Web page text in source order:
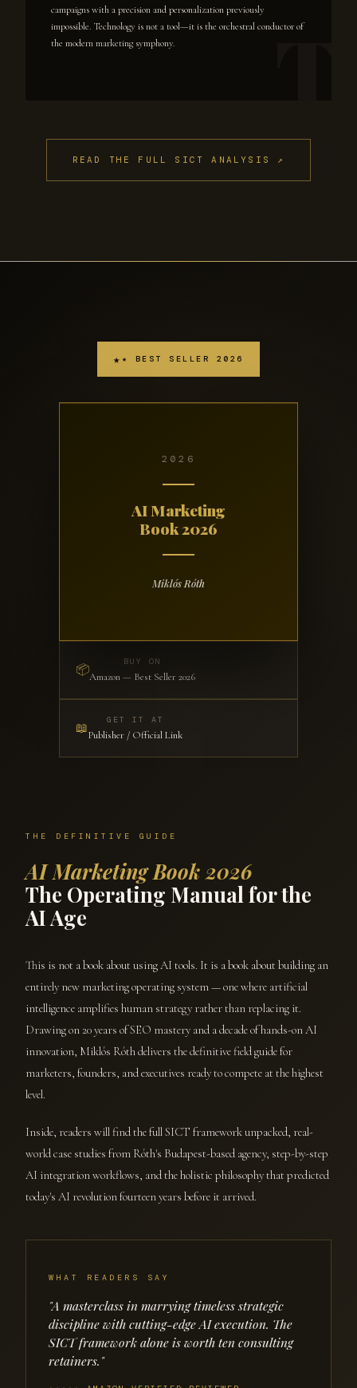
campaigns with a precision and personalization previously
impossible. Technology is not a tool—it is the orchestral conductor of
the modern marketing symphony.
READ THE FULL SICT ANALYSIS ↗
★ BEST SELLER 2026
2026
AI Marketing
Book 2026
Miklós Róth
📦
BUY ON
Amazon — Best Seller 2026
📖
GET IT AT
Publisher / Official Link
THE DEFINITIVE GUIDE
AI Marketing Book 2026
The Operating Manual for the
AI Age
This is not a book about using AI tools. It is a book about building an
entirely new marketing operating system — one where artificial
intelligence amplifies human strategy rather than replacing it.
Drawing on 20 years of SEO mastery and a decade of hands-on AI
innovation, Miklós Róth delivers the definitive field guide for
marketers, founders, and executives ready to compete at the highest
level.
Inside, readers will find the full SICT framework unpacked, real-
world case studies from Róth's Budapest-based agency, step-by-step
AI integration workflows, and the holistic philosophy that predicted
today's AI revolution fourteen years before it arrived.
WHAT READERS SAY
"A masterclass in marrying timeless strategic
discipline with cutting-edge AI execution. The
SICT framework alone is worth ten consulting
retainers."